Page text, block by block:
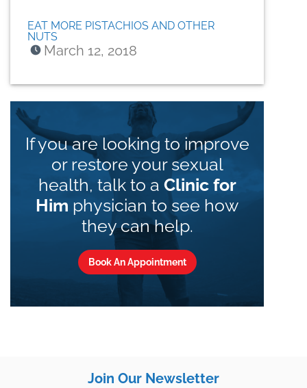
EAT MORE PISTACHIOS AND OTHER
NUTS
March 12, 2018
If you are looking to improve
or restore your sexual
health, talk to a Clinic for
Him physician to see how
they can help.
Book An Appointment
Join Our Newsletter